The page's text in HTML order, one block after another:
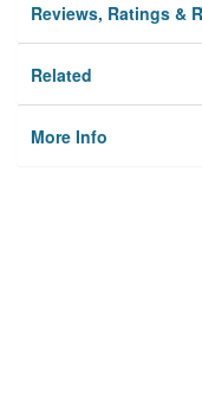
Reviews, Ratings &
Related
More Info